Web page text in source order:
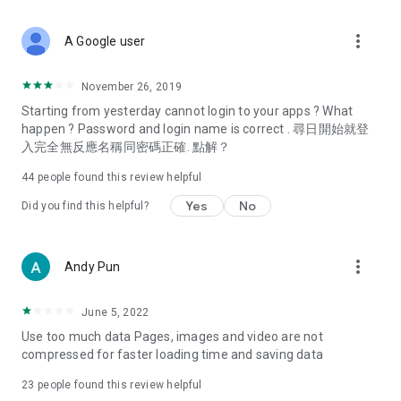
Deals & Discounts – Gathering the latest discount codes and
spring/summer promotions, hotel buffet and all-you-can-eat
deals, clearance sales, and online shopping discounts.
Food – Introducing affordable options such as buffets, all-
vegetarian options, along with recommendations for must-
try restaurants in Hong Kong and overseas, and a series of
Women's Section – Beauty editors unbox and test the latest
cosmetics and skincare products, share skincare and makeup
(Hong Kong dramas, Japanese dramas, Korean dramas,
American dramas, new Netflix series), movies, and other
trending topics in the city.
A Google user more_vert
November 26, 2019
Starting from yesterday cannot login to your apps ? What
happen ? Password and login name is correct . 尋日開始就登
入完全無反應名稱同密碼正確. 點解？
44 people found this review helpful
Did you find this helpful? Yes No
Andy Pun more_vert
June 5, 2022
Use too much data Pages, images and video are not
compressed for faster loading time and saving data
23 people found this review helpful